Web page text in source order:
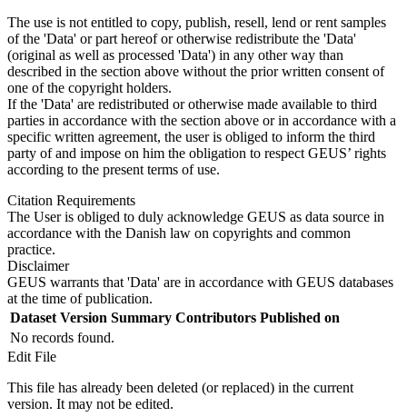
The use is not entitled to copy, publish, resell, lend or rent samples
of the 'Data' or part hereof or otherwise redistribute the 'Data'
(original as well as processed 'Data') in any other way than
described in the section above without the prior written consent of
one of the copyright holders.
If the 'Data' are redistributed or otherwise made available to third
parties in accordance with the section above or in accordance with a
specific written agreement, the user is obliged to inform the third
party of and impose on him the obligation to respect GEUS’ rights
according to the present terms of use.
Citation Requirements
The User is obliged to duly acknowledge GEUS as data source in
accordance with the Danish law on copyrights and common
practice.
Disclaimer
GEUS warrants that 'Data' are in accordance with GEUS databases
at the time of publication.
Dataset Version Summary Contributors Published on
No records found.
Edit File
This file has already been deleted (or replaced) in the current
version. It may not be edited.